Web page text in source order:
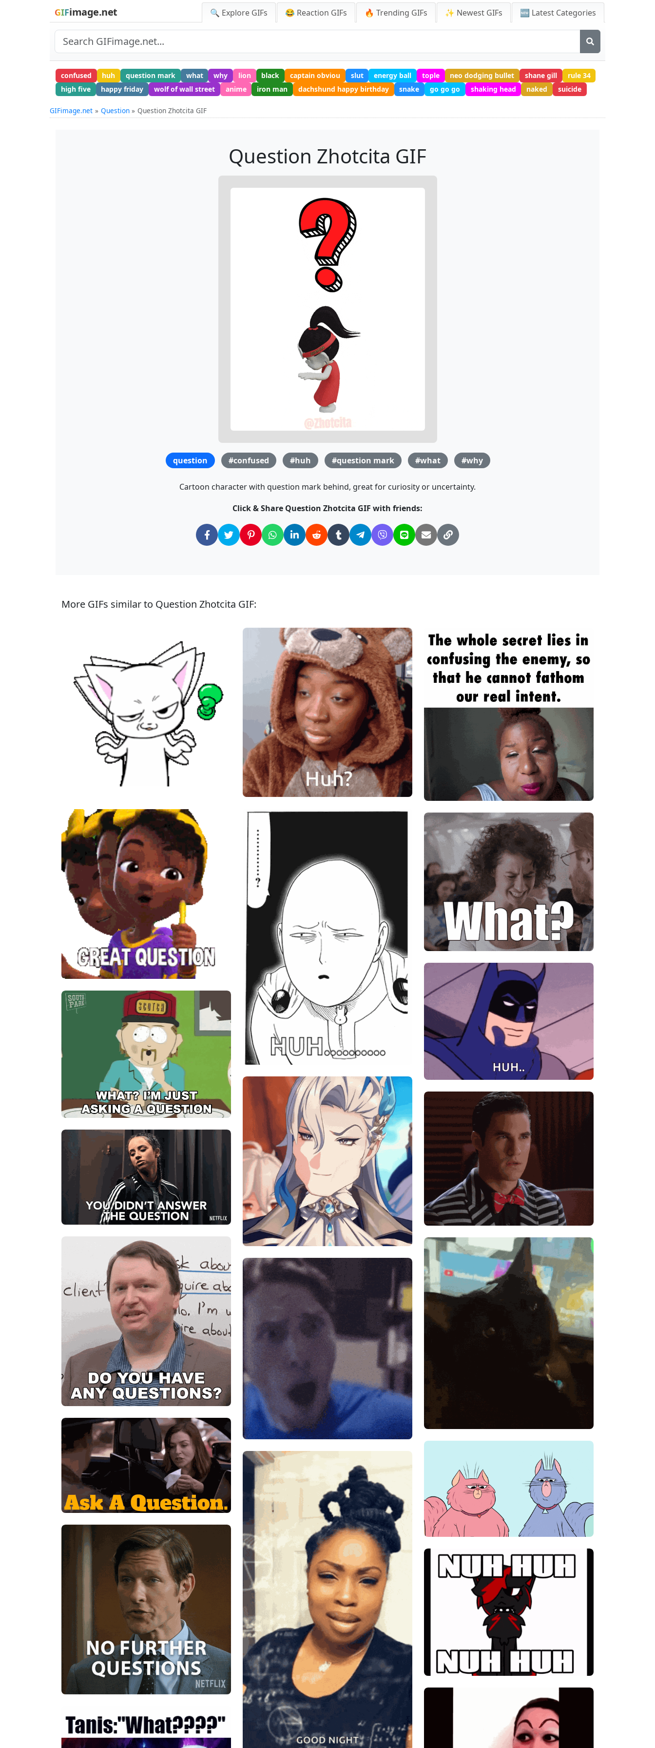
GIFimage.net 🔍 Explore GIFs 😂 Reaction GIFs 🔥 Trending GIFs ✨ Newest GIFs 🆕 Latest Categories
confused huh question mark what why lion black captain obviou slut energy ball tople neo dodging bullet shane gill
rule 34
high five
happy friday wolf of wall street anime iron man dachshund happy birthday snake go go go shaking head naked suicide
GIFimage.net Question Question Zhotcita GIF
Question Zhotcita GIF
question #confused #huh #question mark #what #why
Cartoon character with question mark behind, great for curiosity or uncertainty.
Click & Share Question Zhotcita GIF with friends:
More GIFs similar to Question Zhotcita GIF: